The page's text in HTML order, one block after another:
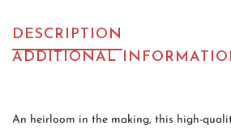
DESCRIPTION
ADDITIONAL
An heirloom in the making, this high-